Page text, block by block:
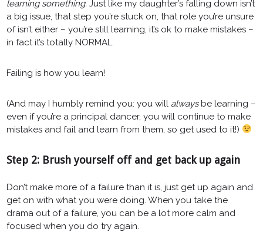
learning something. Just like my daughter’s falling down isn’t
a big issue, that step you’re stuck on, that role you’re unsure
of isn’t either – you’re still learning, it’s ok to make mistakes –
in fact it’s totally NORMAL.
Failing is how you learn!
(And may I humbly remind you: you will alwaysbe learning –
even if you’re a principal dancer, you will continue to make
mistakes and fail and learn from them, so get used to it!)
Step 2: Brush yourself off and get back up again
Don’t make more of a failure than it is, just get up again and
get on with what you were doing. When you take the
drama out of a failure, you can be a lot more calm and
focused when you do try again.